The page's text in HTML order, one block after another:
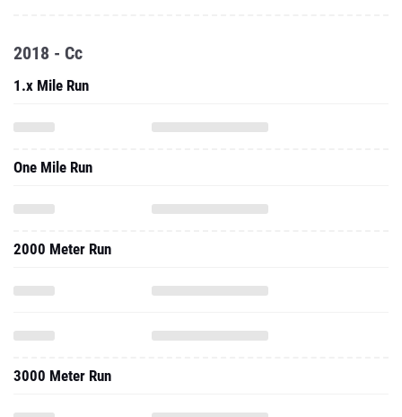
2018 - Cc
1.x Mile Run
One Mile Run
2000 Meter Run
3000 Meter Run